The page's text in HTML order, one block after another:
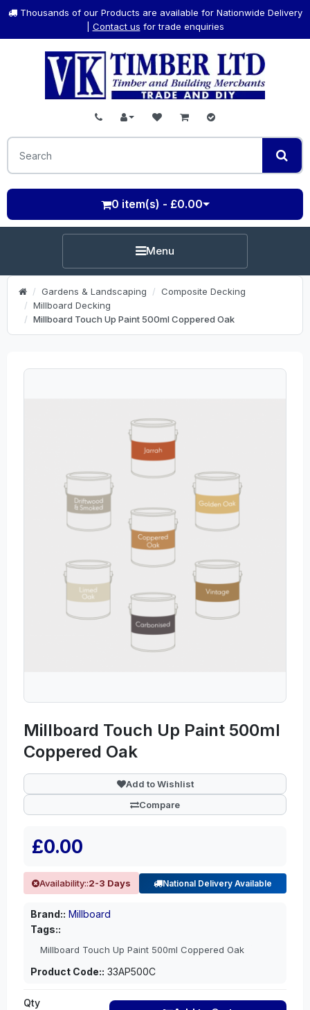
Thousands of our Products are available for Nationwide Delivery
Contact us for trade enquiries
0 item(s) - £0.00
Menu
Gardens & Landscaping
Composite Decking
Millboard Decking
Millboard Touch Up Paint 500ml Coppered Oak
Millboard Touch Up Paint 500ml
Coppered Oak
Add to Wishlist
Compare
£0.00
Availability::2-3 Days National Delivery Available
Brand:: Millboard
Tags::
Millboard Touch Up Paint 500ml Coppered Oak
Product Code:: 33AP500C
Qty